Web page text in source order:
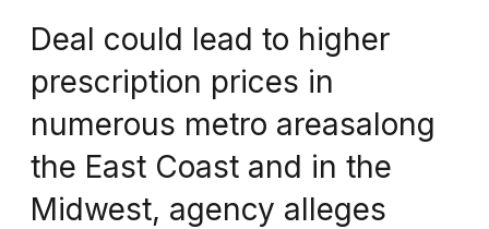
Deal could lead to higher
prescription prices in
numerous metro areasalong
the East Coast and in the
Midwest, agency alleges